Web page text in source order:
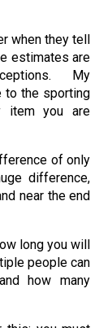
when they tell
estimates are
My
to the sporting
item you are
of only
difference,
near the end
long you will
people can
how many